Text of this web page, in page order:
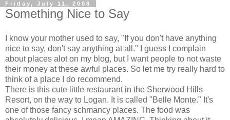
Friday, July 11, 2008
Something Nice to Say
I know your mother used to say, "If you don't have anything
nice to say, don't say anything at all." I guess I complain
about places aloton my blog, but I want people to not waste
their money at these awful places. So let me try really hard to
think of a place I do recommend.
There is this cute little restaurantin the Sherwood Hills
Resort, on the way to Logan. It is called "Belle Monte." It's
one of those fancy schmancy places. The food was